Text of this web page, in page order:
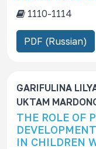
1110-1114
PDF (Russian)
GARIFULINA
UKTAM
THE ROLE OF
IN CHILDREN